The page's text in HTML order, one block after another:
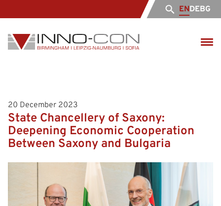
ENDEBG
20 December 2023
State Chancellery of Saxony:
Deepening Economic Cooperation
Between Saxony and Bulgaria